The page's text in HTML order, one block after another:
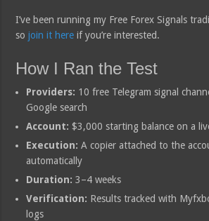
I’ve been running my Free Forex Signals
sojoin it here if you’re interested.
How I Ran the Test
Providers: 10 free Telegram signal
Google search
Account: $3,000 starting balance on a
Execution: A copier attached to the
automatically
Duration: 3–4 weeks
Verification: Results tracked with
logs